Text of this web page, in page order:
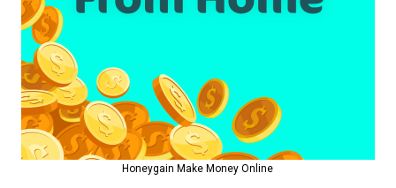
Honeygain Make Money Online